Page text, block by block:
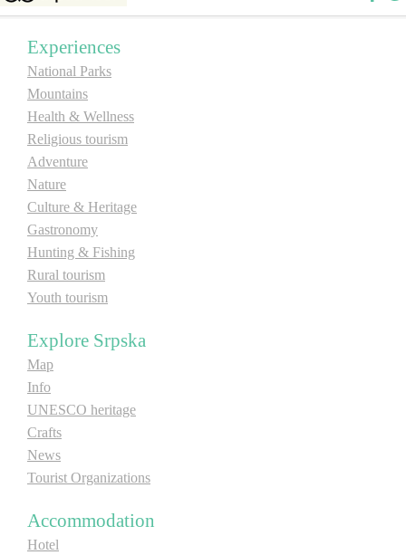
Experiences
National Parks
Mountains
Health & Wellness
Religious tourism
Adventure
Nature
Culture & Heritage
Gastronomy
Hunting & Fishing
Rural tourism
Youth tourism
Explore Srpska
Map
Info
UNESCO heritage
Crafts
News
Tourist Organizations
Accommodation
Hotel